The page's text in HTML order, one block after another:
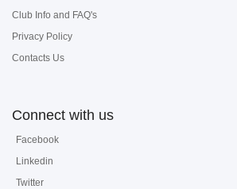
Club Info and FAQ's
Privacy Policy
Contacts Us
Connect with us
Facebook
Linkedin
Twitter